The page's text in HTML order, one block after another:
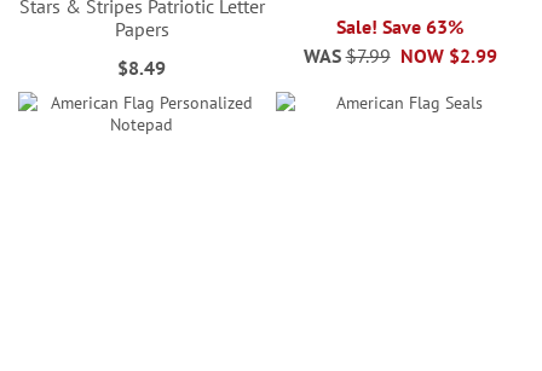
Stars & Stripes Patriotic Letter
Papers
$8.49
Sale! Save 63%
NOW $2.99
WAS $7.99